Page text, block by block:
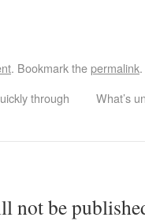
. Bookmark thepermalink.
through
What’s
not be